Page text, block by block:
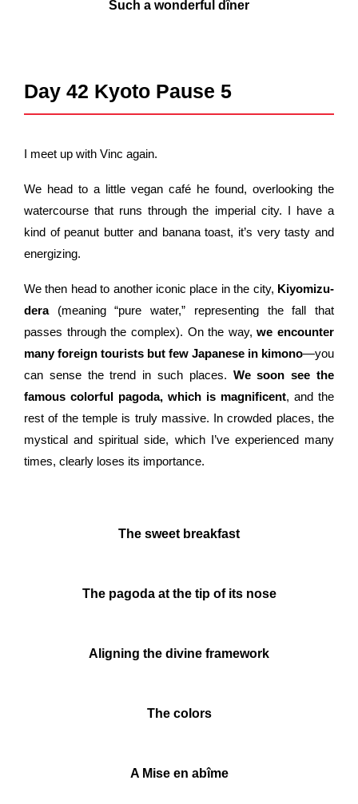
Such a wonderful dîner
Day 42 Kyoto Pause 5
I meet up with Vinc again.
We head to a little vegan café he found, overlooking the
watercourse that runs through the imperial city. I have a
kind of peanut butter and banana toast, it’s very tasty and
energizing.
We then head to another iconic place in the city, Kiyomizu-
dera(meaning “pure water,” representing the fall that
passes through the complex). On the way,we encounter
many foreign tourists but few Japanese in kimono—you
can sense the trend in such places. We soon see the
famous colorful pagoda, which is magnificent, and the
rest of the temple is truly massive. In crowded places, the
mystical and spiritual side, which I’ve experienced many
times, clearly loses its importance.
The sweet breakfast
The pagoda at the tip of its nose
Aligning the divine framework
The colors
A Mise en abîme